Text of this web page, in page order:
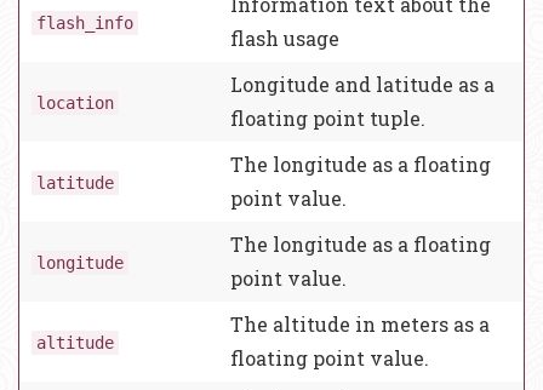
flash_info
flash usage
location
Longitude and latitude as a
floating point tuple.
latitude
The longitude as a floating
point value.
longitude
The longitude as a floating
point value.
altitude
The altitude in meters as a
floating point value.